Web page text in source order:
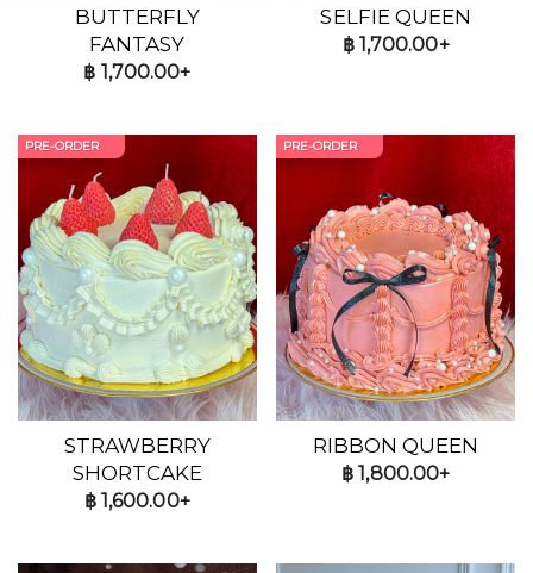
BUTTERFLY
FANTASY
฿ 1,700.00+
SELFIE QUEEN
฿1,700.00+
PRE-ORDER
STRAWBERRY
SHORTCAKE
฿1,600.00+
PRE-ORDER
RIBBON QUEEN
฿ 1,800.00+